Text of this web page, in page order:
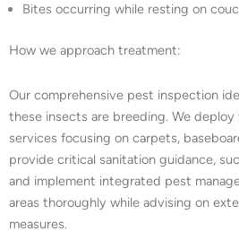
Bites occurring while resting on
How we approach treatment:
Our comprehensive pest inspection
these insects are breeding. We
services focusing on carpets,
provide critical sanitation guidance,
and implement integrated pest
areas thoroughly while advising on
measures.